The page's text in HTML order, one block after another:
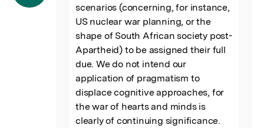
scenarios (concerning, for instance,
US nuclear war planning, or the
shape of South African society post-
Apartheid) to be assigned their full
due. We do not intend our
application of pragmatism to
displace cognitive approaches, for
the war of hearts and minds is
clearly of continuing significance.